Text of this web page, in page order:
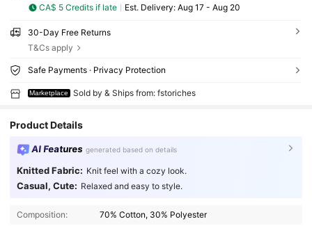
CA$ 5 Credits if late ​Est. Delivery: Aug 17 - Aug 20
30-Day Free Returns
T&Cs apply
Safe Payments · Privacy Protection
Marketplace Sold by & Ships from: fstoriches
Product Details
AI Features generated based on details
Knitted Fabric: Knit feel with a cozy look.
Casual, Cute: Relaxed and easy to style.
Composition: 70% Cotton, 30% Polyester